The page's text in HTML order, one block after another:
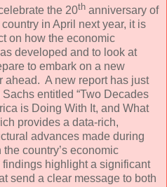
the 20th anniversary of
in April next year, it is
on how the economic
developed and to look at
to embark on a new
ahead. A new report has just
entitled “Two Decades
is Doing With It, and What
provides a data-rich,
advances made during
country’s economic
highlight a significant
send a clear message to both